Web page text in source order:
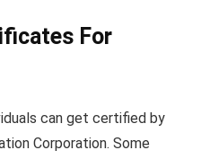
For
can get certified by
Corporation. Some